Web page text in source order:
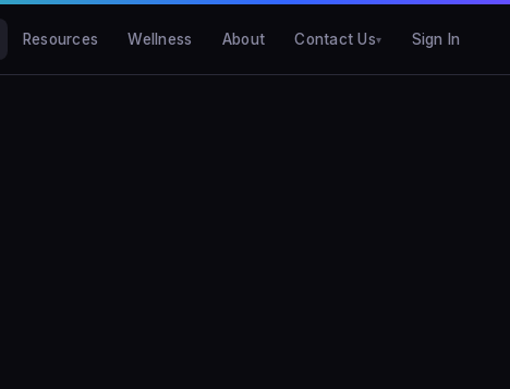
Resources Wellness About Contact Us Sign In